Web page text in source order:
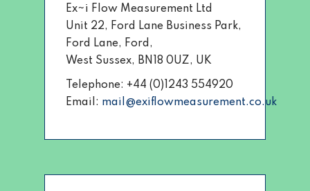
Ex~i Flow Measurement Ltd
Unit 22, Ford Lane Business Park,
Ford Lane, Ford,
West Sussex, BN18 0UZ, UK
Telephone: +44 (0)1243 554920
Email: mail@exiflowmeasurement.co.uk